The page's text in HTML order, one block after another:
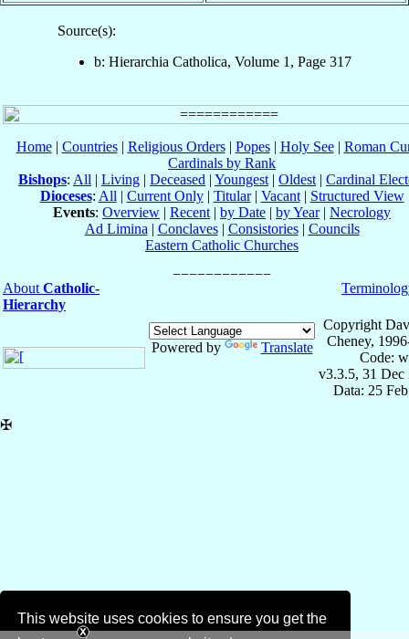
This website uses cookies to ensure you get the
Source(s):
b: Hierarchia Catholica, Volume 1, Page 317
Home| Countries| Religious Orders| Popes| Holy See| Roman
Cardinals by Rank
Bishops: All | Living | Deceased | Youngest | Oldest | Cardinal
Dioceses: All | Current Only| Titular| Vacant| Structured View
Events: Overview | Recent | by Date | by Year| Necrology
Ad Limina | Conclaves| Consistories| Councils
Eastern Catholic Churches
About Catholic-
Hierarchy
Powered by Translate
Copyright
Cheney,
Code:
v3.3.5, 31 Dec
Data: 25
✠